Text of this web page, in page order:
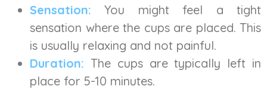
Sensation: You might feel a tight
sensation where the cups are placed. This
is usually relaxing and not painful.
Duration: The cups are typically left in
place for 5-10 minutes.